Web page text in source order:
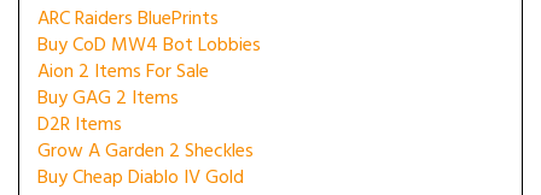
ARC Raiders BluePrints
Buy CoD MW4 Bot Lobbies
Aion 2 Items For Sale
Buy GAG 2 Items
D2R Items
Grow A Garden 2 Sheckles
Buy Cheap Diablo IV Gold